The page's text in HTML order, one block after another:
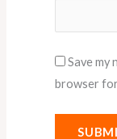
Save my
browser